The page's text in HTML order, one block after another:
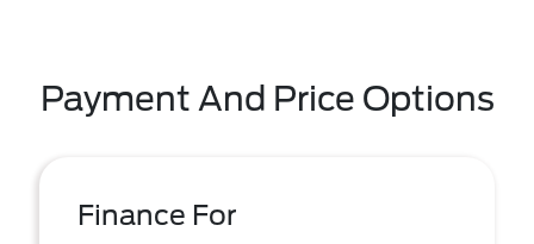
Payment And Price Options
Finance For